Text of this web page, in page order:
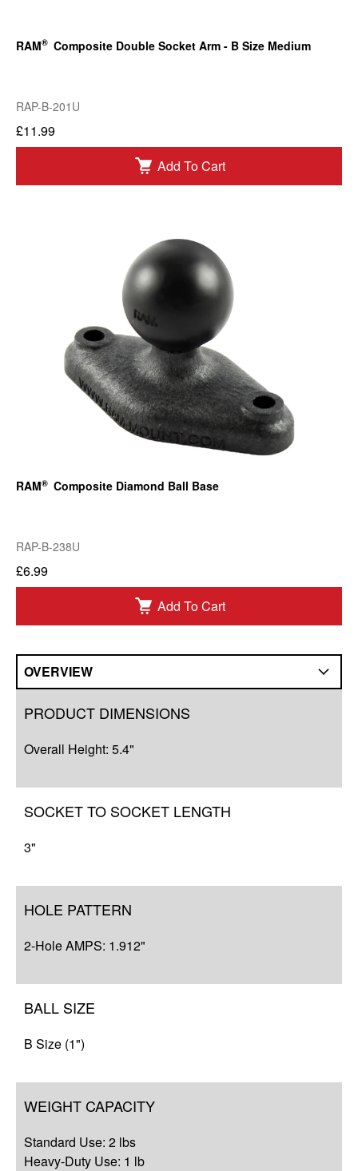
RAM® Composite Double Socket Arm - B Size Medium
RAP-B-201U
£11.99
Add To Cart
RAM® Composite Diamond Ball Base
RAP-B-238U
£6.99
Add To Cart
OVERVIEW
PRODUCT DIMENSIONS
Overall Height: 5.4"
SOCKET TO SOCKET LENGTH
3"
HOLE PATTERN
2-Hole AMPS: 1.912"
BALL SIZE
B Size (1")
WEIGHT CAPACITY
Standard Use: 2 lbs
Heavy-Duty Use: 1 lb